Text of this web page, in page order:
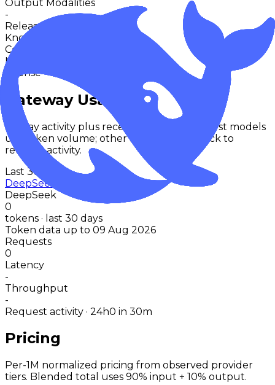
Output Modalities
-
Release
Knowledge Cutoff
Context
Max Output
License-
Gateway Usage
30-day activity plus recent runtime. Text-first models
use token volume; other modalities fallback to
request activity.
Last 30d
DeepSeek R1 Lite Preview
DeepSeek
0
tokens · last 30 days
Token data up to 09 Aug 2026
Requests
0
Latency
-
Throughput
-
Request activity · 24h0 in 30m
Pricing
Per-1M normalized pricing from observed provider
tiers. Blended total uses 90% input + 10% output.